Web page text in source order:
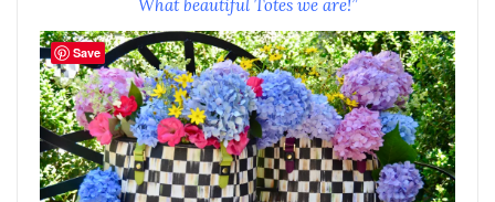
What beautiful Totes we are!”
Save